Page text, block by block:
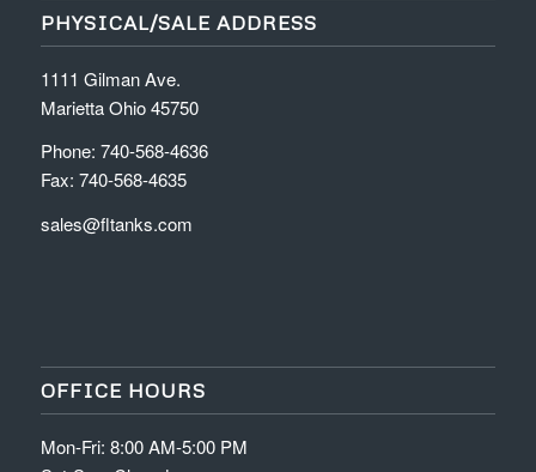
PHYSICAL/SALE ADDRESS
1111 Gilman Ave.
Marietta Ohio 45750
Phone: 740-568-4636
Fax: 740-568-4635
sales@fltanks.com
OFFICE HOURS
Mon-Fri: 8:00 AM-5:00 PM